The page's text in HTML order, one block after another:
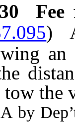
Fee
)
an
tow the